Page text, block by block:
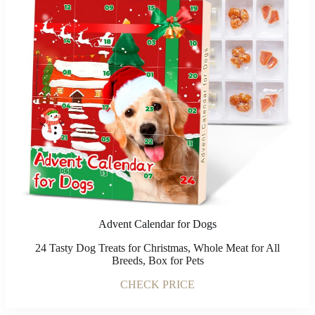
Advent Calendar for Dogs
24 Tasty Dog Treats for Christmas, Whole Meat for All
Breeds, Box for Pets
CHECK PRICE